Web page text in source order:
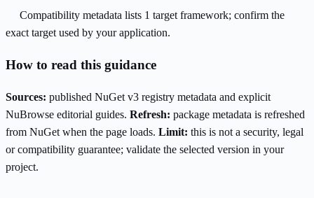
Compatibility metadata lists 1 target framework; confirm the
exact target used by your application.
How to read this guidance
Sources: published NuGet v3 registry metadata and explicit
NuBrowse editorial guides. Refresh: package metadata is refreshed
from NuGet when the page loads. Limit: this is not a security, legal
or compatibility guarantee; validate the selected version in your
project.